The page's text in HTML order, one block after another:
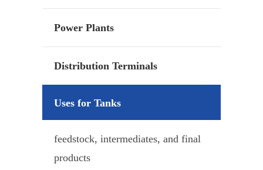
Power Plants
Distribution Terminals
Uses for Tanks
feedstock, intermediates, and final
products